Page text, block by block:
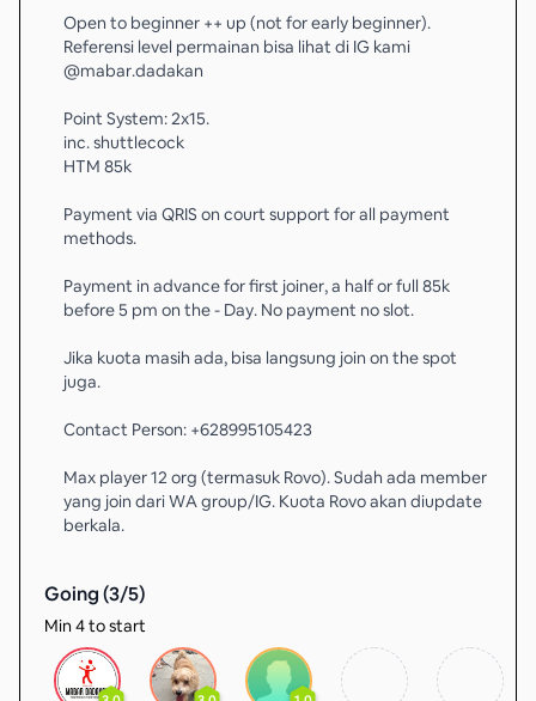
Open to beginner ++ up (not for early beginner).
Referensi level permainan bisa lihat di IG kami
@mabar.dadakan
Point System: 2x15.
inc. shuttlecock
HTM 85k
Payment via QRIS on court support for all payment
methods.
Payment in advance for first joiner, a half or full 85k
before 5 pm on the - Day. No payment no slot.
Jika kuota masih ada, bisa langsung join on the spot
juga.
Contact Person: +628995105423
Max player 12 org (termasuk Rovo). Sudah ada member
yang join dari WA group/IG. Kuota Rovo akan diupdate
berkala.
Going (3/5)
Min 4 to start